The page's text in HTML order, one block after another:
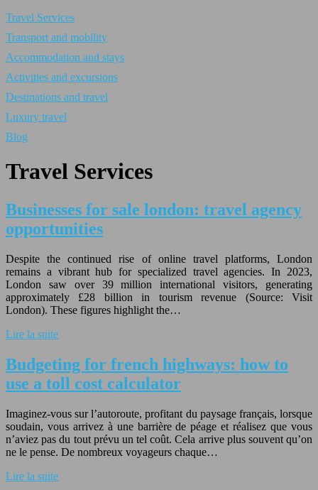
Travel Services
Transport and mobility
Accommodation and stays
Activities and excursions
Destinations and travel
Luxury travel
Blog
Travel Services
Businesses for sale london: travel agency
opportunities
Despite the continued rise of online travel platforms, London
remains a vibrant hub for specialized travel agencies. In 2023,
London saw over 39 million international visitors, generating
approximately £28 billion in tourism revenue (Source: Visit
London). These figures highlight the…
Lire la suite
Budgeting for french highways: how to
use a toll cost calculator
Imaginez-vous sur l’autoroute, profitant du paysage français, lorsque
soudain, vous arrivez à une barrière de péage et réalisez que vous
n’aviez pas du tout prévu un tel coût. Cela arrive plus souvent qu’on
ne le pense. De nombreux voyageurs chaque…
Lire la suite